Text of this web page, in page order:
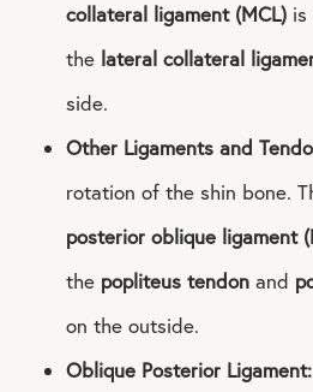
collateral ligament (MCL) is
the lateral collateral
side.
Other Ligaments and
rotation of the shin bone.
posterior oblique ligament
the popliteus tendon and
on the outside.
Oblique Posterior Ligament: